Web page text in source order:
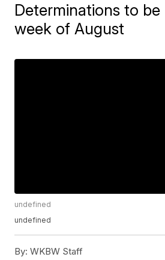
Determinations to
week of August
undefined
undefined
By: WKBW Staff